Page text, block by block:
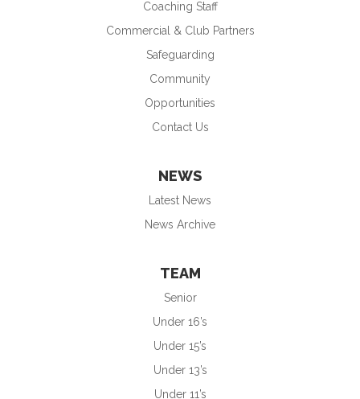
Coaching Staff
Commercial & Club Partners
Safeguarding
Community
Opportunities
Contact Us
NEWS
Latest News
News Archive
TEAM
Senior
Under 16’s
Under 15’s
Under 13’s
Under 11’s